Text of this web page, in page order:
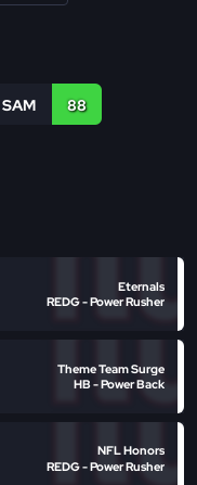
SAM 88
Eternals
REDG - Power Rusher
Theme Team Surge
HB - Power Back
NFL Honors
REDG - Power Rusher